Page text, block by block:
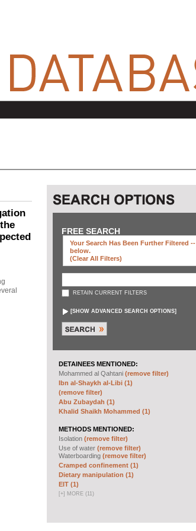
FREE SEARCH
Your Search Has Been Further Filtered --
below.
(clear All Filters)
RETAIN CURRENT FILTERS
[SHOW ADVANCED SEARCH OPTIONS]
DETAINEES MENTIONED:
Mohammed al Qahtani (remove filter)
Ibn al-Shaykh al-Libi (1)
(remove filter)
Abu Zubaydah (1)
Khalid Shaikh Mohammed (1)
METHODS MENTIONED:
Isolation (remove filter)
Use of water (remove filter)
Waterboarding (remove filter)
Cramped confinement (1)
Dietary manipulation (1)
EIT (1)
[+] MORE (11)